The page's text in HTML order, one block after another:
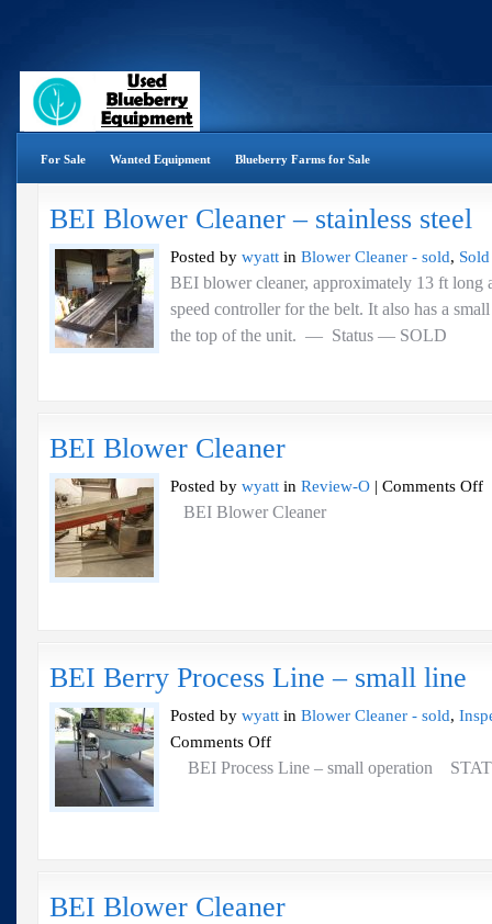
For Sale Wanted Equipment Blueberry Farms for Sale
BEI Blower Cleaner – stainless steel
Posted by wyatt in Blower Cleaner - sold, Sold
BEI blower cleaner, approximately 13 ft long
speed controller for the belt. It also has a
the top of the unit. — Status —
BEI Blower Cleaner
Posted by wyatt in Review-O | Comments Offon
BEI Blower Cleaner
BEI Berry Process Line – small line
Posted by wyatt in Blower Cleaner - sold,
Comments Offon
Berry
BEI Process Line – small operation
BEI Blower Cleaner